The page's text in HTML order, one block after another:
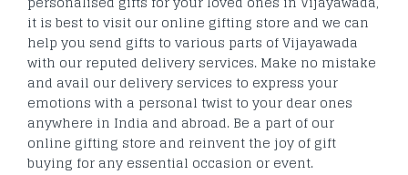
it is best to visit our online gifting store and we can
help you send gifts to various parts of Vijayawada
with our reputed delivery services. Make no mistake
and avail our delivery services to express your
emotions with a personal twist to your dear ones
anywhere in India and abroad. Be a part of our
online gifting store and reinvent the joy of gift
buying for any essential occasion or event.